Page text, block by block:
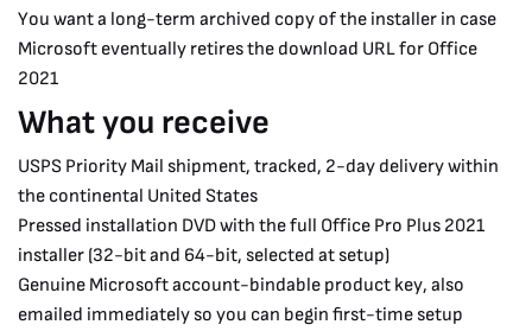
You want a long-term archived copy of the installer in case
Microsoft eventually retires the download URL for Office
2021
What you receive
USPS Priority Mail shipment, tracked, 2-day delivery within
the continental United States
Pressed installation DVD with the full Office Pro Plus 2021
installer (32-bit and 64-bit, selected at setup)
Genuine Microsoft account-bindable product key, also
emailed immediately so you can begin first-time setup